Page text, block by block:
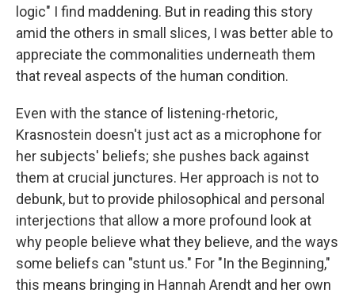
logic" I find maddening. But in reading this story
amid the others in small slices, I was better able to
appreciate the commonalities underneath them
that reveal aspects of the human condition.
Even with the stance of listening-rhetoric,
Krasnostein doesn't just act as a microphone for
her subjects' beliefs; she pushes back against
them at crucial junctures. Her approach is not to
debunk, but to provide philosophical and personal
interjections that allow a more profound look at
why people believe what they believe, and the ways
some beliefs can "stunt us." For "In the Beginning,"
this means bringing in Hannah Arendt and her own